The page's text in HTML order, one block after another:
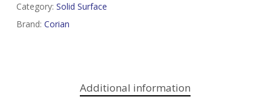
Category: Solid Surface
Brand: Corian
Additional information